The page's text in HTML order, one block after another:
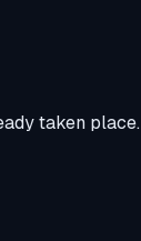
taken place.